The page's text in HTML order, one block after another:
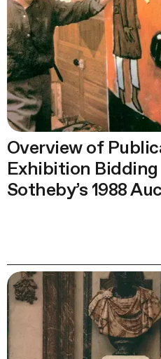
Overview of
Exhibition
Sotheby’s 1988